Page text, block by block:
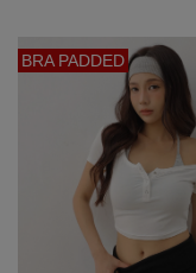
BRA PADDED